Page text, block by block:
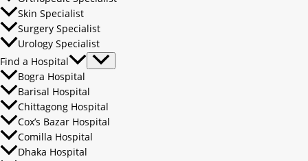
Skin Specialist
Surgery Specialist
Urology Specialist
Find a Hospital
Bogra Hospital
Barisal Hospital
Chittagong Hospital
Cox’s Bazar Hospital
Comilla Hospital
Dhaka Hospital